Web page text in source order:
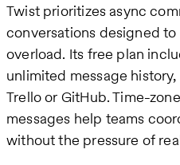
Twist prioritizes async
conversations designed
overload. Its free plan
unlimited message
Trello or GitHub. Time-
messages help teams
without the pressure of